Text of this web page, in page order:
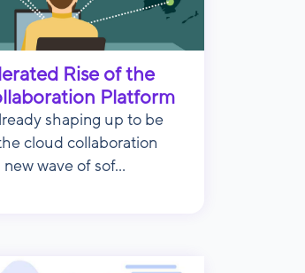
Rise of the
Platform
shaping up to be
cloud collaboration
wave of sof...